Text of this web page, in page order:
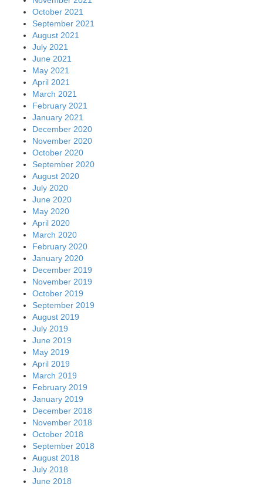
October 2021
September 2021
August 2021
July 2021
June 2021
May 2021
April 2021
March 2021
February 2021
January 2021
December 2020
November 2020
October 2020
September 2020
August 2020
July 2020
June 2020
May 2020
April 2020
March 2020
February 2020
January 2020
December 2019
November 2019
October 2019
September 2019
August 2019
July 2019
June 2019
May 2019
April 2019
March 2019
February 2019
January 2019
December 2018
November 2018
October 2018
September 2018
August 2018
July 2018
June 2018